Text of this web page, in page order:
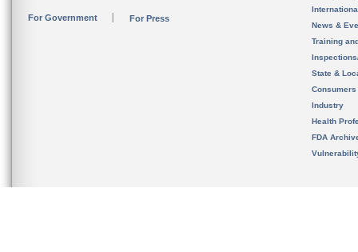
For Government For Press
News &
Training
State &
Consumers
Industry
Health
FDA